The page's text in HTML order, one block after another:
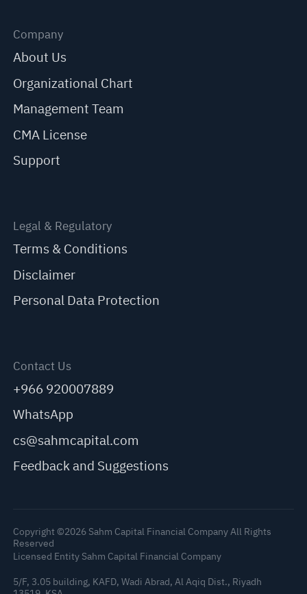
Company
About Us
Organizational Chart
Management Team
CMA License
Support
Legal & Regulatory
Terms & Conditions
Disclaimer
Personal Data Protection
Contact Us
+966 920007889
WhatsApp
cs@sahmcapital.com
Feedback and Suggestions
Copyright ©2026 Sahm Capital Financial Company All Rights
Reserved
Licensed Entity Sahm Capital Financial Company
5/F, 3.05 building, KAFD, Wadi Abrad, Al Aqiq Dist., Riyadh